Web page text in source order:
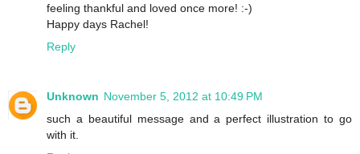
feeling thankful and loved once more! :-)
Happy days Rachel!
Reply
Unknown November 5, 2012 at 10:49 PM
such a beautiful message and a perfect illustration to go
with it.